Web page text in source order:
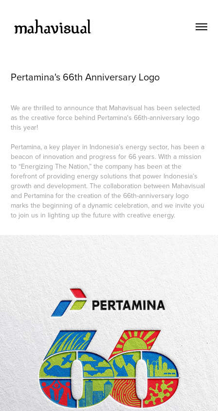
Pertamina's 66th Anniversary Logo
We are thrilled to announce that Mahavisual has been selected
as the creative force behind Pertamina's 66th-anniversary logo
this year!
Pertamina, a key player in Indonesia’s energy sector, has been a
beacon of innovation and progress for 66 years. With a mission
to “Energizing The Nation,” the company has been at the
forefront of providing energy solutions that power Indonesia’s
growth and development. The collaboration between Mahavisual
and Pertamina for the creation of the 66th-anniversary logo
marks the beginning of a dynamic celebration, and we invite you
to join us in lighting up the future with creative energy.